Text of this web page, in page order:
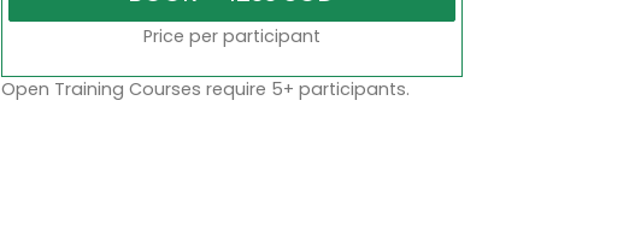
Price per participant
Open Training Courses require 5+ participants.